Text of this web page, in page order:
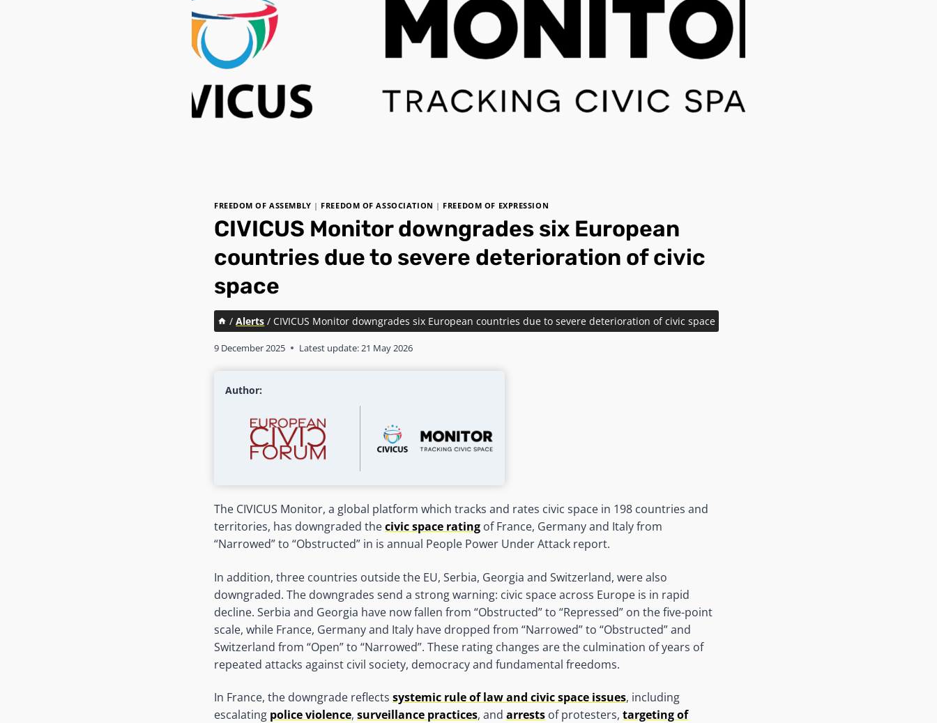
FREEDOM OF ASSEMBLY | FREEDOM OF ASSOCIATION | FREEDOM OF EXPRESSION
CIVICUS Monitor downgrades six European
countries due to severe deterioration of civic
space
/ Alerts / CIVICUS Monitor downgrades six European countries due to severe deterioration of civic space
9 December 2025 Latest update:21 May 2026
Author:
The CIVICUS Monitor, a global platform which tracks and rates civic space in 198 countries and
territories, has downgraded thecivic space rating of France, Germany and Italy from
“Narrowed” to “Obstructed” in is annual People Power Under Attack report.
In addition, three countries outside the EU, Serbia, Georgia and Switzerland, were also
downgraded. The downgrades send a strong warning: civic space across Europe is in rapid
decline. Serbia and Georgia have now fallen from “Obstructed” to “Repressed” on the five-point
scale, while France, Germany and Italy have dropped from “Narrowed” to “Obstructed” and
Switzerland from “Open” to “Narrowed”. These rating changes are the culmination of years of
repeated attacks against civil society, democracy and fundamental freedoms.
In France, the downgrade reflects systemic rule of law and civic space issues, including
escalating police violence, surveillance practices, and arrests of protesters, targeting of